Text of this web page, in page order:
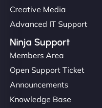
Creative Media
Advanced IT Support
Ninja Support
Members Area
Open Support Ticket
Announcements
Knowledge Base